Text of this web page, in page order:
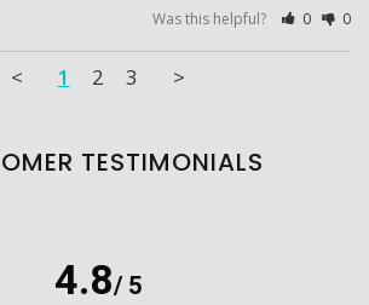
Was this helpful? 0 0
< 1 2 3 >
TESTIMONIALS
4.8/ 5